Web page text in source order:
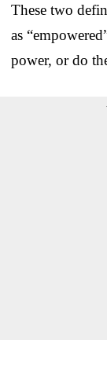
These two
as
power, or do